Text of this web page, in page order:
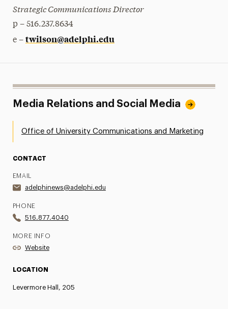
Strategic Communications Director
p – 516.237.8634
e – twilson@adelphi.edu
Media Relations and Social Media
Office of University Communications and Marketing
CONTACT
EMAIL
adelphinews@adelphi.edu
PHONE
516.877.4040
MORE INFO
Website
LOCATION
Levermore Hall, 205